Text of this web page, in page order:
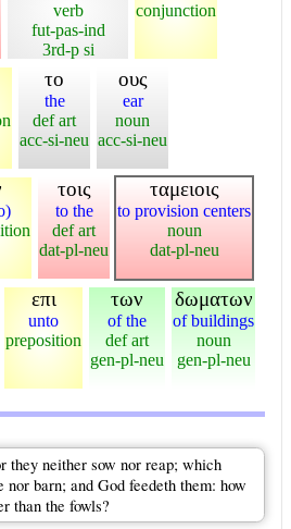
verb
fut-pas-ind
3rd-p si
conjunction
το
the
def art
acc-si-neu
ους
ear
noun
acc-si-neu
τοις
to the
def art
dat-pl-neu
ταμειοις
to provision centers
noun
dat-pl-neu
επι
unto
preposition
των
of the
def art
gen-pl-neu
δωματων
of buildings
noun
gen-pl-neu
they neither sow nor reap; which
nor barn; and God feedeth them: how
than the fowls?